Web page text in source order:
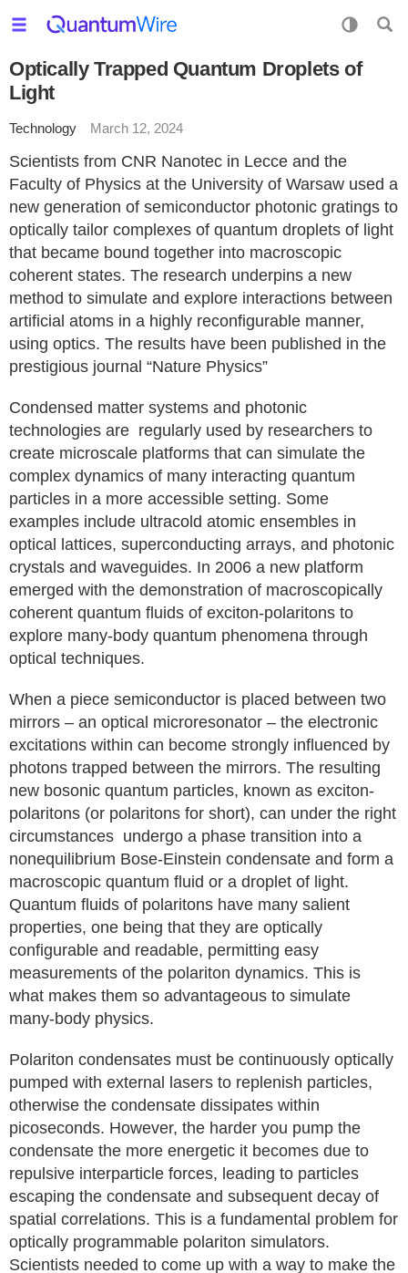
Optically Trapped Quantum Droplets of
Light
Technology March 12, 2024
Scientists from CNR Nanotec in Lecce and the
Faculty of Physics at the University of Warsaw used a
new generation of semiconductor photonic gratings to
optically tailor complexes of quantum droplets of light
that became bound together into macroscopic
coherent states. The research underpins a new
method to simulate and explore interactions between
artificial atoms in a highly reconfigurable manner,
using optics. The results have been published in the
prestigious journal “Nature Physics”
Condensed matter systems and photonic
technologies are regularly used by researchers to
create microscale platforms that can simulate the
complex dynamics of many interacting quantum
particles in a more accessible setting. Some
examples include ultracold atomic ensembles in
optical lattices, superconducting arrays, and photonic
crystals and waveguides. In 2006 a new platform
emerged with the demonstration of macroscopically
coherent quantum fluids of exciton-polaritons to
explore many-body quantum phenomena through
optical techniques.
When a piece semiconductor is placed between two
mirrors – an optical microresonator – the electronic
excitations within can become strongly influenced by
photons trapped between the mirrors. The resulting
new bosonic quantum particles, known as exciton-
polaritons (or polaritons for short), can under the right
circumstances undergo a phase transition into a
nonequilibrium Bose-Einstein condensate and form a
macroscopic quantum fluid or a droplet of light.
Quantum fluids of polaritons have many salient
properties, one being that they are optically
configurable and readable, permitting easy
measurements of the polariton dynamics. This is
what makes them so advantageous to simulate
many-body physics.
Polariton condensates must be continuously optically
pumped with external lasers to replenish particles,
otherwise the condensate dissipates within
picoseconds. However, the harder you pump the
condensate the more energetic it becomes due to
repulsive interparticle forces, leading to particles
escaping the condensate and subsequent decay of
spatial correlations. This is a fundamental problem for
optically programmable polariton simulators.
Scientists needed to come up with a way to make the